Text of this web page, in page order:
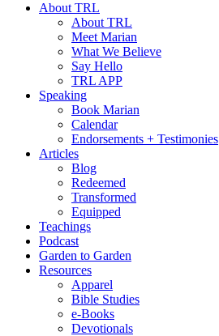
About TRL
About TRL
Meet Marian
What We Believe
Say Hello
TRL APP
Speaking
Book Marian
Calendar
Endorsements + Testimonies
Articles
Blog
Redeemed
Transformed
Equipped
Teachings
Podcast
Garden to Garden
Resources
Apparel
Bible Studies
e-Books
Devotionals